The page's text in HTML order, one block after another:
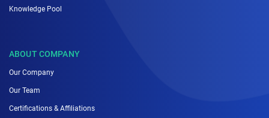
Knowledge Pool
ABOUT COMPANY
Our Company
Our Team
Certifications & Affiliations